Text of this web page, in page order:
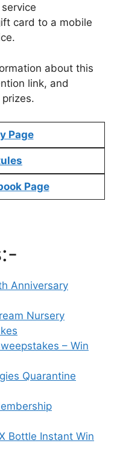
card to a mobile
about this
link, and
Page
Page
Anniversary
Nursery
– Win
Quarantine
Bottle Instant Win